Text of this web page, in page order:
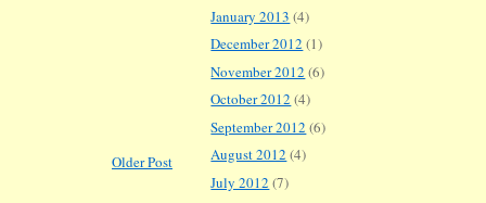
Older Post
January 2013 (4)
December 2012 (1)
November 2012 (6)
October 2012 (4)
September 2012 (6)
August 2012 (4)
July 2012 (7)